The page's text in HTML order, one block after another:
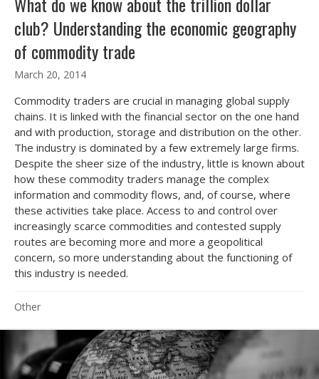
club? Understanding the economic geography
of commodity trade
March 20, 2014
Commodity traders are crucial in managing global supply
chains. It is linked with the financial sector on the one hand
and with production, storage and distribution on the other.
The industry is dominated by a few extremely large firms.
Despite the sheer size of the industry, little is known about
how these commodity traders manage the complex
information and commodity flows, and, of course, where
these activities take place. Access to and control over
increasingly scarce commodities and contested supply
routes are becoming more and more a geopolitical
concern, so more understanding about the functioning of
this industry is needed.
Other